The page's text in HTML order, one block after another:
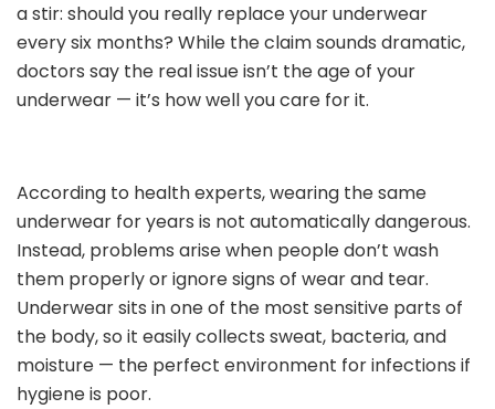
a stir: should you really replace your underwear
every six months? While the claim sounds dramatic,
doctors say the real issue isn’t the age of your
underwear — it’s how well you care for it.
According to health experts, wearing the same
underwear for years is not automatically dangerous.
Instead, problems arise when people don’t wash
them properly or ignore signs of wear and tear.
Underwear sits in one of the most sensitive parts of
the body, so it easily collects sweat, bacteria, and
moisture — the perfect environment for infections if
hygiene is poor.